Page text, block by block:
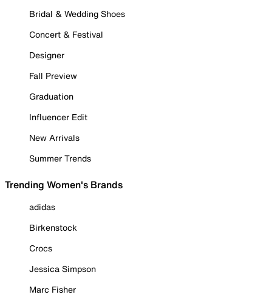
Bridal & Wedding Shoes
Concert & Festival
Designer
Fall Preview
Graduation
Influencer Edit
New Arrivals
Summer Trends
Trending Women's Brands
adidas
Birkenstock
Crocs
Jessica Simpson
Marc Fisher